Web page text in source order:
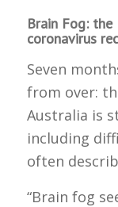
Brain Fog:
coronavirus
Seven
from over:
Australia is
including
often
“Brain fog